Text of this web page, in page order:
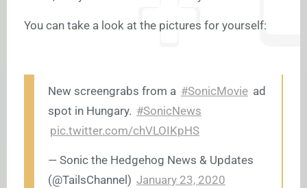
You can take a look at the pictures for yourself:
New screengrabs from a #SonicMovie ad
spot in Hungary. #SonicNews
pic.twitter.com/chVLOIKpHS
— Sonic the Hedgehog News & Updates
(@TailsChannel) January 23, 2020